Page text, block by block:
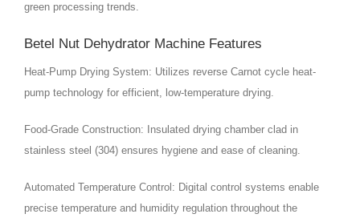
green processing trends.
Betel Nut Dehydrator Machine Features
Heat-Pump Drying System: Utilizes reverse Carnot cycle heat-
pump technology for efficient, low-temperature drying.
Food-Grade Construction: Insulated drying chamber clad in
stainless steel (304) ensures hygiene and ease of cleaning.
Automated Temperature Control: Digital control systems enable
precise temperature and humidity regulation throughout the